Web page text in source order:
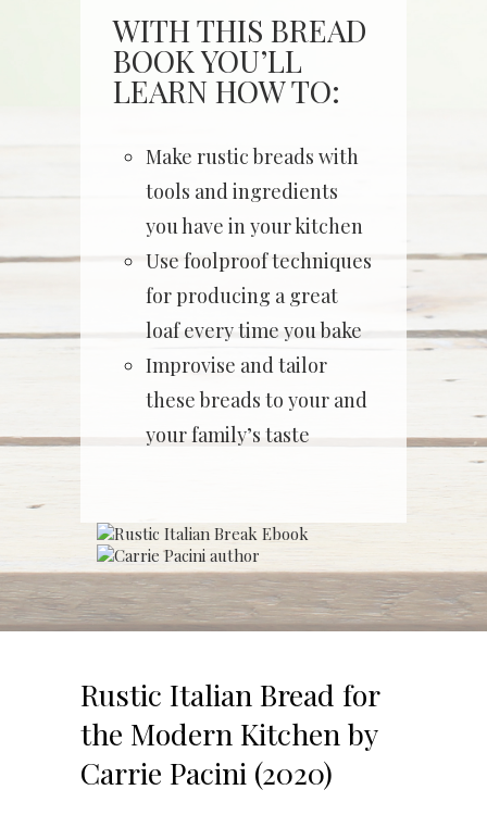
WITH THIS BREAD
BOOK YOU’LL
LEARN HOW TO:
Make rustic breads with
tools and ingredients
you have in your kitchen
Use foolproof techniques
for producing a great
loaf every time you bake
Improvise and tailor
these breads to your and
your family’s taste
Rustic Italian Bread for
the Modern Kitchen by
Carrie Pacini (2020)